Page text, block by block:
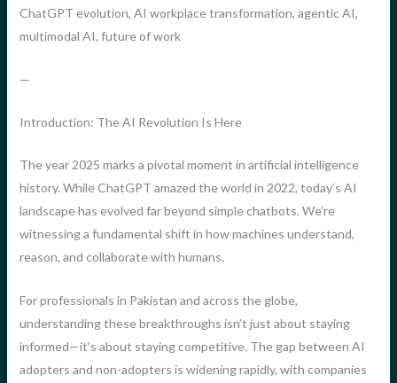
ChatGPT evolution, AI workplace transformation, agentic AI,
multimodal AI, future of work
—
Introduction: The AI Revolution Is Here
The year 2025 marks a pivotal moment in artificial intelligence
history. While ChatGPT amazed the world in 2022, today’s AI
landscape has evolved far beyond simple chatbots. We’re
witnessing a fundamental shift in how machines understand,
reason, and collaborate with humans.
For professionals in Pakistan and across the globe,
understanding these breakthroughs isn’t just about staying
informed—it’s about staying competitive. The gap between AI
adopters and non-adopters is widening rapidly, with companies